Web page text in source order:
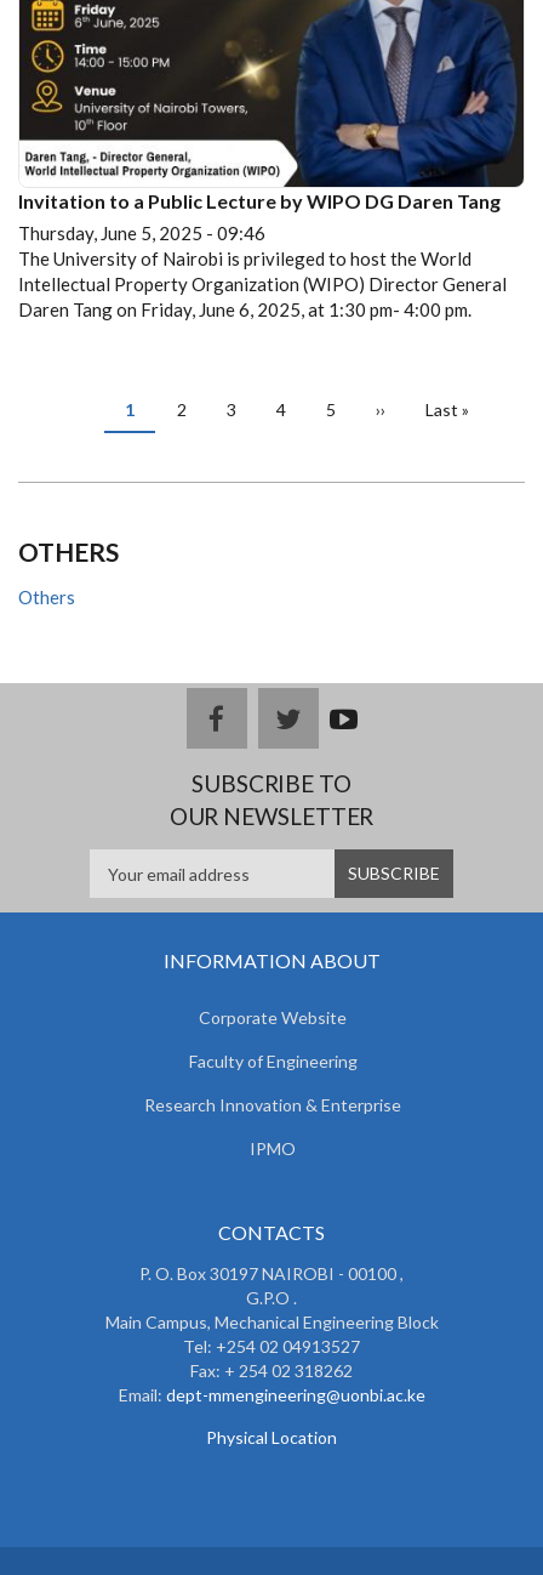
Invitation to a Public Lecture by WIPO DG Daren Tang
Thursday, June 5, 2025 - 09:46
The University of Nairobi is privileged to host the World
Intellectual Property Organization (WIPO) Director General
Daren Tang on Friday, June 6, 2025, at 1:30 pm- 4:00 pm.
PAGINATIONCurrent
page
1 Page
2 Page
3 Page
4 Page
5
Next
››
Last
Last »
OTHERS
Others
facebooktwitteryoutub
SUBSCRIBE TO
OUR NEWSLETTER
INFORMATION ABOUT
Corporate Website
Faculty of Engineering
Research Innovation & Enterprise
IPMO
CONTACTS
P. O. Box 30197 NAIROBI - 00100 ,
G.P.O .
Main Campus, Mechanical Engineering Block
Tel: +254 02 04913527
Fax: + 254 02 318262
Email: dept-mmengineering@uonbi.ac.ke
Physical Location